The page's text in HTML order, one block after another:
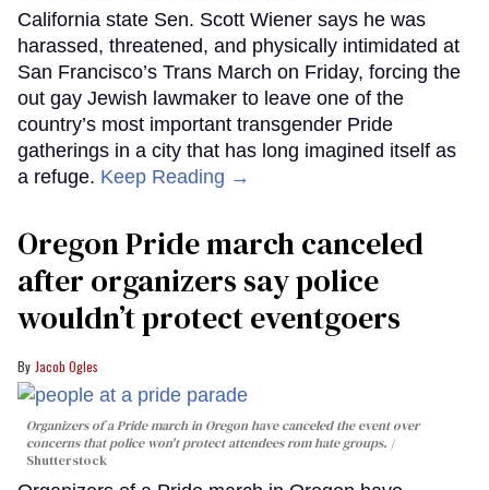
California state Sen. Scott Wiener says he was
harassed, threatened, and physically intimidated at
San Francisco’s Trans March on Friday, forcing the
out gay Jewish lawmaker to leave one of the
country’s most important transgender Pride
gatherings in a city that has long imagined itself as
a refuge. Keep Reading →
Oregon Pride march canceled
after organizers say police
wouldn’t protect eventgoers
Jacob Ogles
Organizers of a Pride march in Oregon have canceled the event over
concerns that police won't protect attendees rom hate groups.
Shutterstock